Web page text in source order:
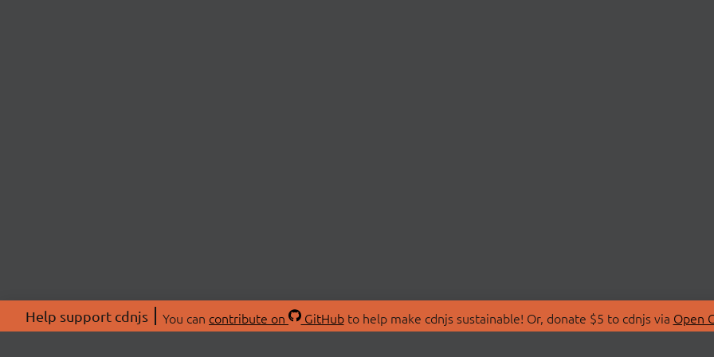
Help support cdnjs You can contribute on GitHubto help make cdnjs sustainable! Or, donate $5 to cdnjs via Open